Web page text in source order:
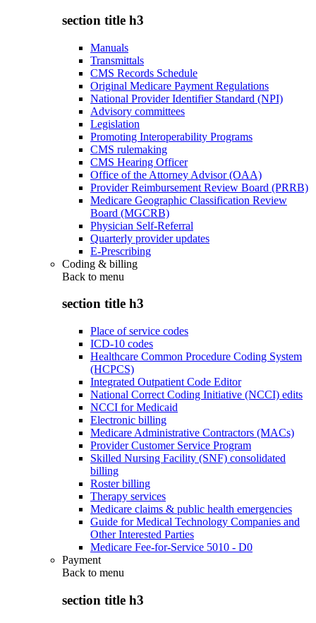
section title h3
Manuals
Transmittals
CMS Records Schedule
Original Medicare Payment Regulations
National Provider Identifier Standard (NPI)
Advisory committees
Legislation
Promoting Interoperability Programs
CMS rulemaking
CMS Hearing Officer
Office of the Attorney Advisor (OAA)
Provider Reimbursement Review Board (PRRB)
Medicare Geographic Classification Review
Board (MGCRB)
Physician Self-Referral
Quarterly provider updates
E-Prescribing
Coding & billing
Back to menu
section title h3
Place of service codes
ICD-10 codes
Healthcare Common Procedure Coding System
(HCPCS)
Integrated Outpatient Code Editor
National Correct Coding Initiative (NCCI) edits
NCCI for Medicaid
Electronic billing
Medicare Administrative Contractors (MACs)
Provider Customer Service Program
Skilled Nursing Facility (SNF) consolidated
billing
Roster billing
Therapy services
Medicare claims & public health emergencies
Guide for Medical Technology Companies and
Other Interested Parties
Medicare Fee-for-Service 5010 - D0
Payment
Back to menu
section title h3